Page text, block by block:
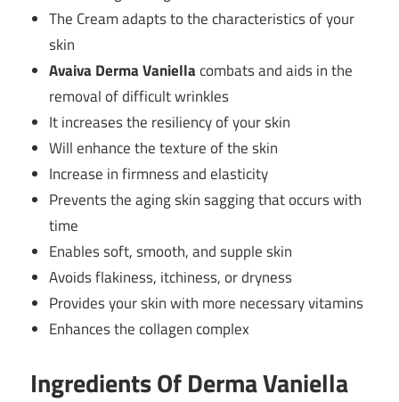
The Cream adapts to the characteristics of your
skin
Avaiva Derma Vaniellacombats and aids in the
removal of difficult wrinkles
It increases the resiliency of your skin
Will enhance the texture of the skin
Increase in firmness and elasticity
Prevents the aging skin sagging that occurs with
time
Enables soft, smooth, and supple skin
Avoids flakiness, itchiness, or dryness
Provides your skin with more necessary vitamins
Enhances the collagen complex
Ingredients Of Derma Vaniella